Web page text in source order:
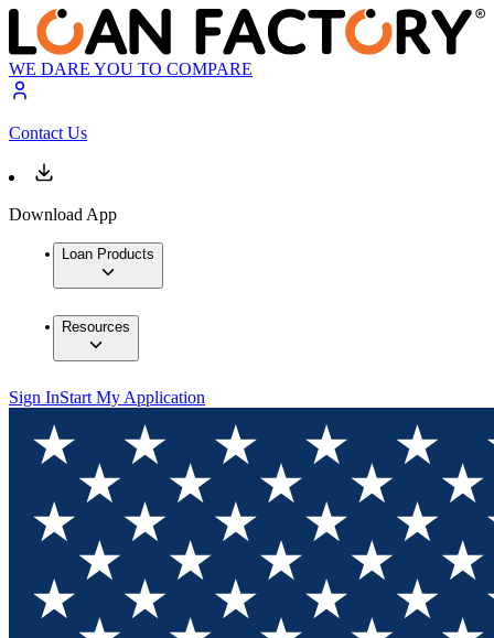
WE DARE YOU TO COMPARE
Contact Us
Download App
Loan Products
Resources
Sign InStart My Application